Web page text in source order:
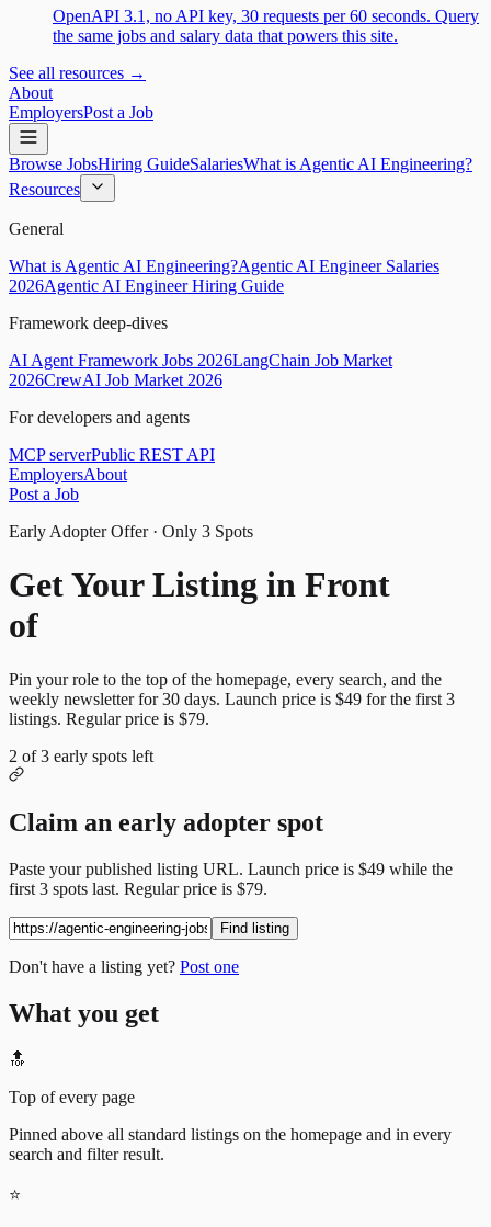
OpenAPI 3.1, no API key, 30 requests per 60 seconds. Query
the same jobs and salary data that powers this site.
See all resources →
About
EmployersPost a Job
Browse JobsHiring GuideSalariesWhat is Agentic AI Engineering?
Resources
General
What is Agentic AI Engineering?Agentic AI Engineer Salaries
2026Agentic AI Engineer Hiring Guide
Framework deep-dives
AI Agent Framework Jobs 2026LangChain Job Market
2026CrewAI Job Market 2026
For developers and agents
MCP serverPublic REST API
EmployersAbout
Post a Job
Early Adopter Offer · Only 3 Spots
Get Your Listing in Front
of
Pin your role to the top of the homepage, every search, and the
weekly newsletter for30 days. Launch price is $49 for the first 3
listings. Regular price is $79.
2 of3 early spots left
Claim an early adopter spot
Paste your published listing URL. Launch price is $49 while the
first 3 spots last. Regular price is $79.
Find listing
Don't have a listing yet? Post one
What you get
🔝
Top of every page
Pinned above all standard listings on the homepage and in every
search and filter result.
⭐